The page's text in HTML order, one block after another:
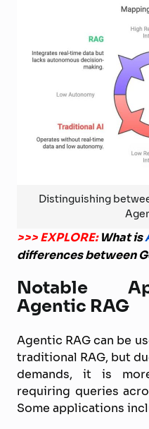
Distinguishing
>>> EXPLORE:What is
differences between
Notable
Agentic RAG
Agentic RAG can be
traditional RAG, but
demands, it is
requiring queries
Some applications